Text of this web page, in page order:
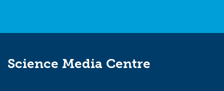
Science Media Centre